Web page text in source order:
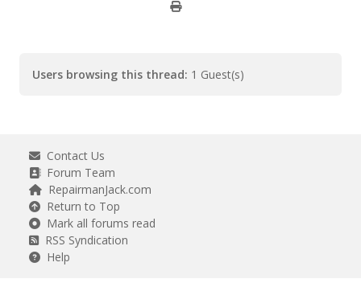
Users browsing this thread: 1 Guest(s)
Contact Us
Forum Team
RepairmanJack.com
Return to Top
Mark all forums read
RSS Syndication
Help